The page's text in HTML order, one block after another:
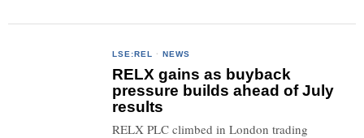
LSE:REL · NEWS
RELX gains as buyback
pressure builds ahead of July
results
RELX PLC climbed in London trading